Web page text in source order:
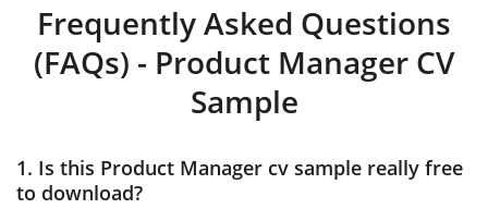
Frequently Asked Questions
(FAQs) - Product Manager CV
Sample
1. Is this Product Manager cv sample really free
to download?